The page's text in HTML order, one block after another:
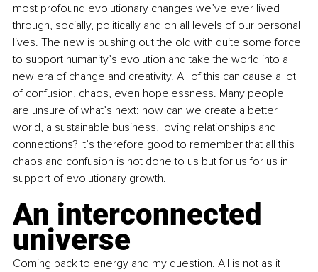
most profound evolutionary changes we’ve ever lived
through, socially, politically and on all levels of our personal
lives. The new is pushing out the old with quite some force
to support humanity’s evolution and take the world into a
new era of change and creativity. All of this can cause a lot
of confusion, chaos, even hopelessness. Many people
are unsure of what’s next: how can we create a better
world, a sustainable business, loving relationships and
connections? It’s therefore good to remember that all this
chaos and confusion is not done to us but for us for us in
support of evolutionary growth.
An interconnected
universe
Coming back to energy and my question. All is not as it